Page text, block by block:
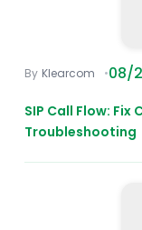
Klearcom 08/
SIP Call Flow: Fix
Troubleshooting